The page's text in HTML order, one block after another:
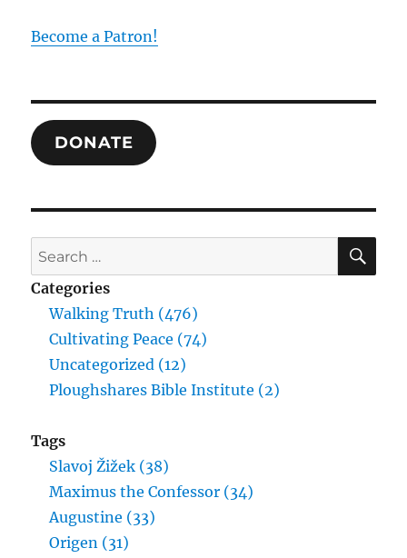
Become a Patron!
DONATE
Search
for:
Categories
Walking Truth (476)
Cultivating Peace (74)
Uncategorized (12)
Ploughshares Bible Institute (2)
Tags
Slavoj Žižek (38)
Maximus the Confessor (34)
Augustine (33)
Origen (31)